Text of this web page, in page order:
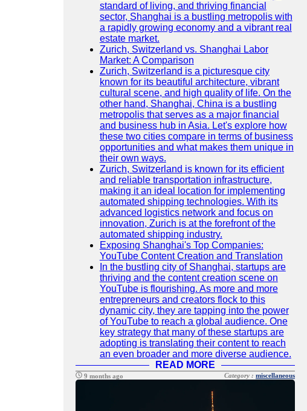
standard of living, and thriving financial
sector, Shanghai is a bustling metropolis with
a rapidly growing economy and a vibrant real
estate market.
Zurich, Switzerland vs. Shanghai Labor
Market: A Comparison
Zurich, Switzerland is a picturesque city
known for its beautiful architecture, vibrant
cultural scene, and high quality of life. On the
other hand, Shanghai, China is a bustling
metropolis that serves as a major financial
and business hub in Asia. Let's explore how
these two cities compare in terms of business
opportunities and what makes them unique in
their own ways.
Zurich, Switzerland is known for its efficient
and reliable transportation infrastructure,
making it an ideal location for implementing
automated shipping technologies. With its
advanced logistics network and focus on
innovation, Zurich is at the forefront of the
automated shipping industry.
Exposing Shanghai's Top Companies:
YouTube Content Creation and Translation
In the bustling city of Shanghai, startups are
thriving and the content creation scene on
YouTube is flourishing. As more and more
entrepreneurs and creators flock to this
dynamic city, they are tapping into the power
of YouTube to reach a global audience. One
key strategy that many of these startups are
adopting is translating their content to reach
an even broader and more diverse audience.
READ MORE
9 months ago Category :miscellaneous